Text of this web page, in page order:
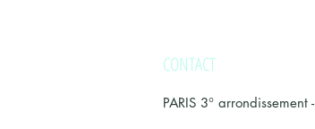
CONTACT
PARIS 3° arrondissement -